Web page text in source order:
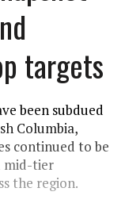
targets
been subdued
Columbia,
continued to be
mid-tier
the region.